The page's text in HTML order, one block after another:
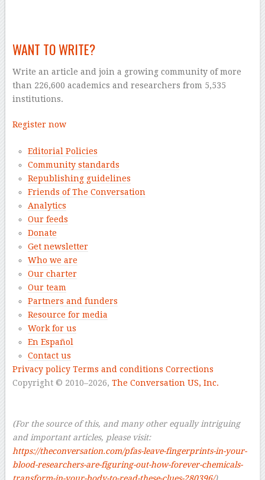
WANT TO WRITE?
Write an article and join a growing community of more
than 226,600 academics and researchers from 5,535
institutions.
Register now
Editorial Policies
Community standards
Republishing guidelines
Friends of The Conversation
Analytics
Our feeds
Donate
Get newsletter
Who we are
Our charter
Our team
Partners and funders
Resource for media
Work for us
En Español
Contact us
Privacy policy Terms and conditions Corrections
Copyright © 2010–2026, The Conversation US, Inc.
(For the source of this, and many other equally intriguing
and important articles, please visit:
https://theconversation.com/pfas-leave-fingerprints-in-your-
blood-researchers-are-figuring-out-how-forever-chemicals-